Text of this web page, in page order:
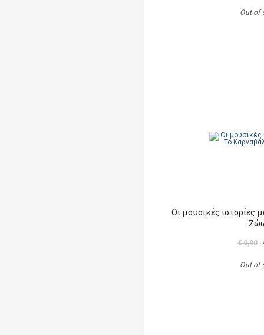
Out of
Οι μουσικές ιστορίες
€ 9,90
Out of